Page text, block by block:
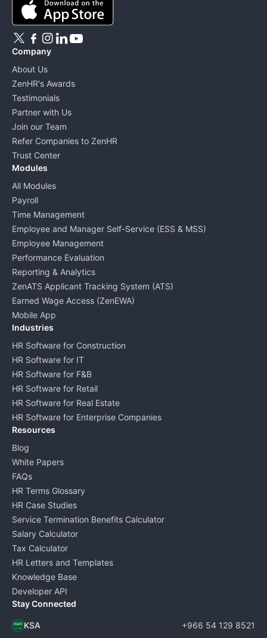
Company
About Us
ZenHR's Awards
Testimonials
Partner with Us
Join our Team
Refer Companies to ZenHR
Trust Center
Modules
All Modules
Payroll
Time Management
Employee and Manager Self-Service (ESS & MSS)
Employee Management
Performance Evaluation
Reporting & Analytics
ZenATS Applicant Tracking System (ATS)
Earned Wage Access (ZenEWA)
Mobile App
Industries
HR Software for Construction
HR Software for IT
HR Software for F&B
HR Software for Retail
HR Software for Real Estate
HR Software for Enterprise Companies
Resources
Blog
White Papers
FAQs
HR Terms Glossary
HR Case Studies
Service Termination Benefits Calculator
Salary Calculator
Tax Calculator
HR Letters and Templates
Knowledge Base
Developer API
Stay Connected
KSA +966 54 129 8521